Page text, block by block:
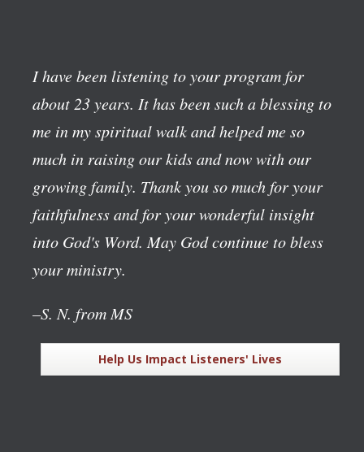
I have been listening to your program for
about 23 years. It has been such a blessing to
me in my spiritual walk and helped me so
much in raising our kids and now with our
growing family. Thank you so much for your
faithfulness and for your wonderful insight
into God's Word. May God continue to bless
your ministry.
–S. N. from MS
Help Us Impact Listeners' Lives